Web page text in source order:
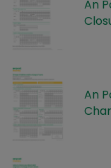
An
An